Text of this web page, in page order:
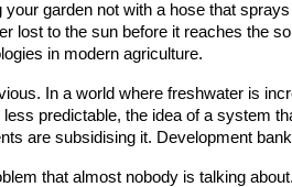
your garden not with a hose that
lost to the sun before it reaches the
in modern agriculture.
In a world where freshwater is
less predictable, the idea of a system
are subsidising it. Development
that almost nobody is talking